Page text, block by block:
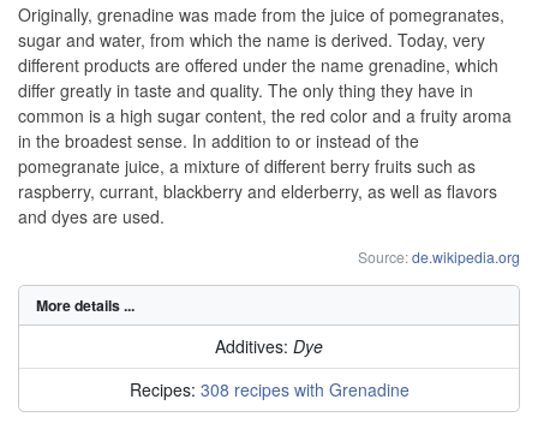
Originally, grenadine was made from the juice of pomegranates,
sugar and water, from which the name is derived. Today, very
different products are offered under the name grenadine, which
differ greatly in taste and quality. The only thing they have in
common is a high sugar content, the red color and a fruity aroma
in the broadest sense. In addition to or instead of the
pomegranate juice, a mixture of different berry fruits such as
raspberry, currant, blackberry and elderberry, as well as flavors
and dyes are used.
Source:de.wikipedia.org
More details ...
Additives: Dye
Recipes: 308 recipes with Grenadine